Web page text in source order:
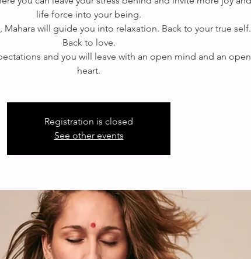
life force into your being.
Mahara will guide you into relaxation. Back to your true self.
Back to love.
and you will leave with an open mind and an open
Registration is closed
See other events